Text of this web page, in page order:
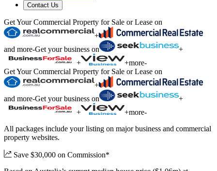
Contact Us
Get Your Commercial Property for Sale or Lease on
+
and more-Get your business on
+
+
+more-
Get Your Commercial Property for Sale or Lease on
+
and more-Get your business on
+
+
+more-
All packages include your listing on major business and commercial
property websites.
Save $30,000 on Commission*